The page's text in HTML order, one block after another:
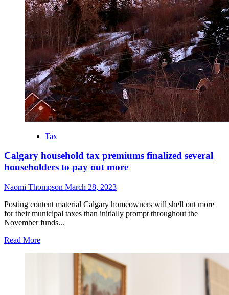
Tax
Calgary household tax premiums finalized several
householders to pay out more
Naomi Thompson March 28, 2023
Posting content material Calgary homeowners will shell out more
for their municipal taxes than initially prompt throughout the
November funds...
Read More